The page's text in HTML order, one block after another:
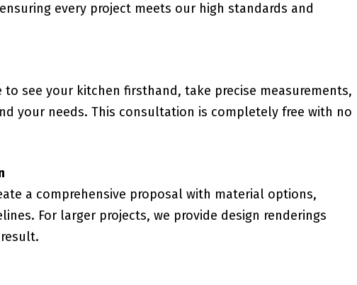
every project meets our high standards and
see your kitchen firsthand, take precise measurements,
your needs. This consultation is completely free with no
a comprehensive proposal with material options,
For larger projects, we provide design renderings